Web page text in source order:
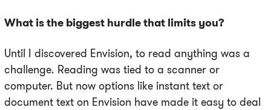
What is the biggest hurdle that limits you?
Until I discovered Envision, to read anything was a
challenge. Reading was tied to a scanner or
computer. But now options like instant text or
document text on Envision have made it easy to deal